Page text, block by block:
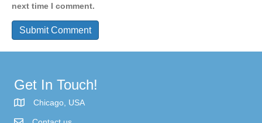
next time I comment.
Get In Touch!
Chicago, USA